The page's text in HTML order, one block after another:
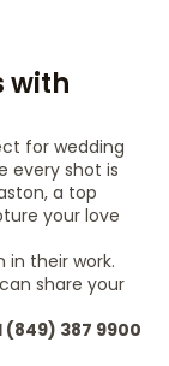
with
for wedding
every shot is
a top
your love
in their work.
share your
387 9900